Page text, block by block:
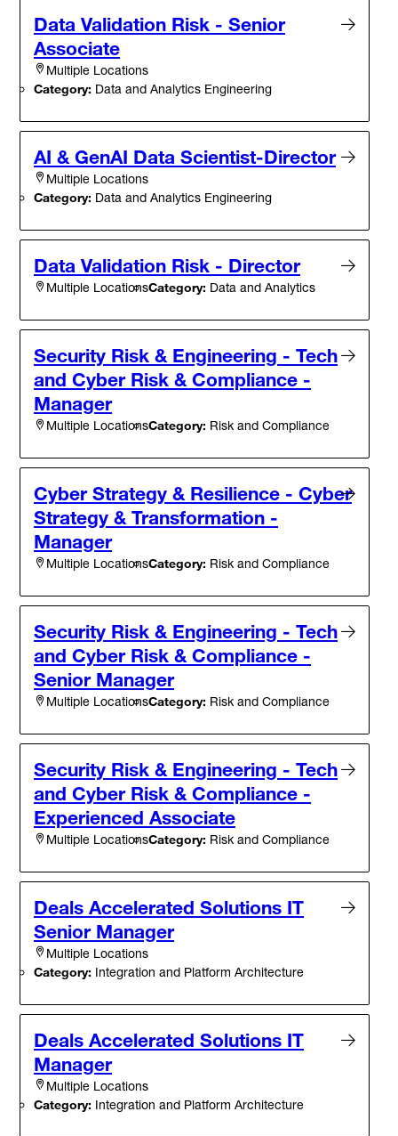
Data Validation Risk - Senior
Associate
Multiple Locations
Category: Data and Analytics Engineering
AI & GenAI Data Scientist-Director
Multiple Locations
Category: Data and Analytics Engineering
Data Validation Risk - Director
Multiple LocationsCategory: Data and Analytics
Security Risk & Engineering - Tech
and Cyber Risk & Compliance -
Manager
Multiple LocationsCategory: Risk and Compliance
Cyber Strategy & Resilience - Cyber
Strategy & Transformation -
Manager
Multiple LocationsCategory: Risk and Compliance
Security Risk & Engineering - Tech
and Cyber Risk & Compliance -
Senior Manager
Multiple LocationsCategory: Risk and Compliance
Security Risk & Engineering - Tech
and Cyber Risk & Compliance -
Experienced Associate
Multiple LocationsCategory: Risk and Compliance
Deals Accelerated Solutions IT
Senior Manager
Multiple Locations
Category: Integration and Platform Architecture
Deals Accelerated Solutions IT
Manager
Multiple Locations
Category: Integration and Platform Architecture